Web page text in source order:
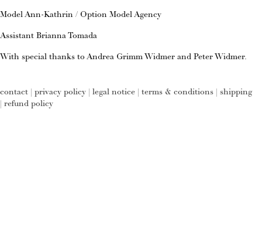
Model Ann-Kathrin / Option Model Agency
Assistant Brianna Tomada
With special thanks to Andrea Grimm Widmer and Peter Widmer.
contact privacy policy legal notice terms & conditions
shipping
refund policy